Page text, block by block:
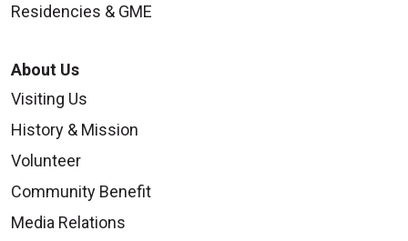
08/11/2025
08/11/2025
Residencies & GME
About Us
Visiting Us
History & Mission
Volunteer
Community Benefit
Media Relations